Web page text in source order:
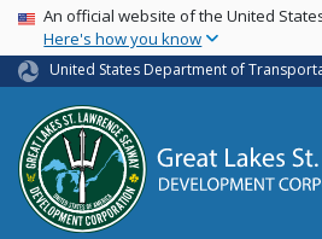
Skip
main
USA Banner
An official website of the United
Here's how you know
United States Department of